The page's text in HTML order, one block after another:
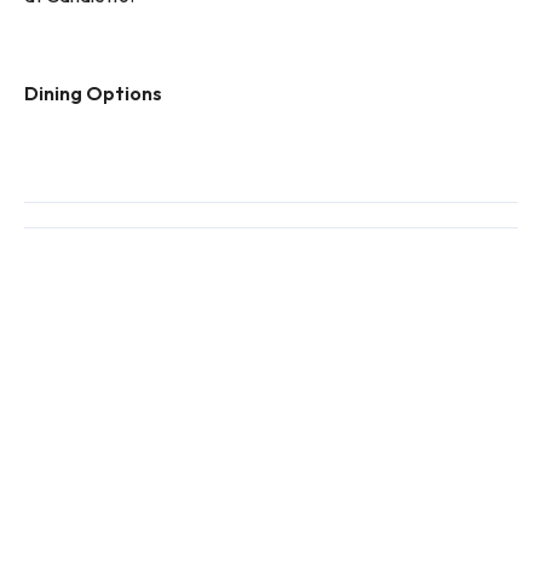
Dining Options